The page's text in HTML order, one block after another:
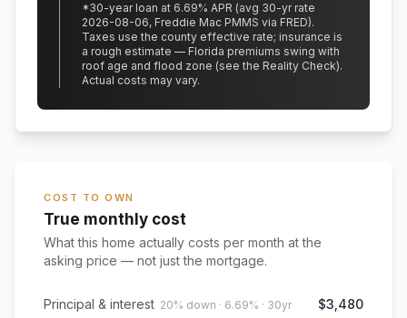
*30-year loan at 6.69% APR (avg 30-yr rate
2026-08-06, Freddie Mac PMMS via FRED).
Taxes use the county effective rate; insurance is
a rough estimate — Florida premiums swing with
roof age and flood zone (see the Reality Check).
Actual costs may vary.
COST TO OWN
True monthly cost
What this home actually costs per month at the
asking price — not just the mortgage.
Principal & interest 20% down · 6.69% · 30yr $3,480